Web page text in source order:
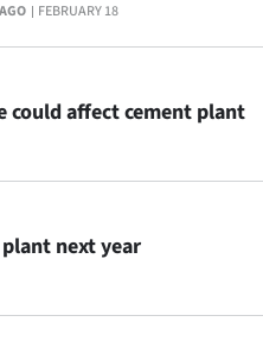
FEBRUARY 18
could affect cement plant
next year